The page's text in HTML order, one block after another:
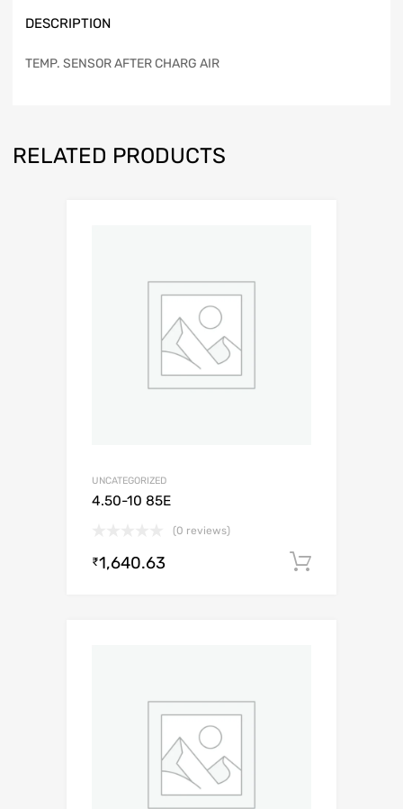
DESCRIPTION
TEMP. SENSOR AFTER CHARG AIR
RELATED PRODUCTS
UNCATEGORIZED
4.50-10 85E
(0 reviews)
₹1,640.63